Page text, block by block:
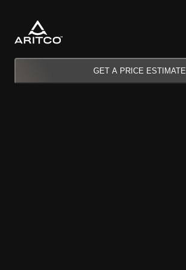
GET A PRICE ESTIMATE